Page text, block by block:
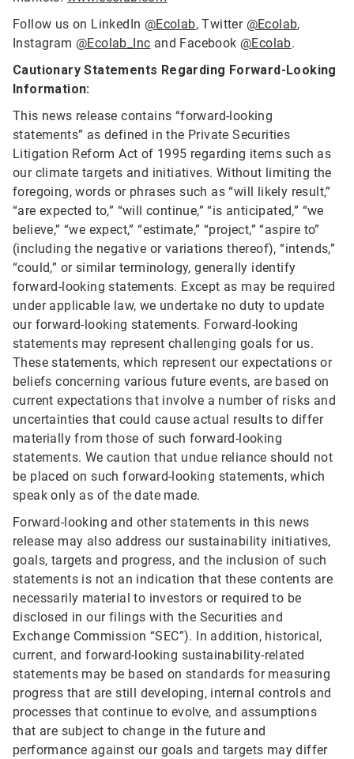
Follow us on LinkedIn @Ecolab, Twitter @Ecolab,
Instagram @Ecolab_Inc and Facebook @Ecolab.
Cautionary Statements Regarding Forward-Looking
Information:
This news release contains “forward-looking
statements” as defined in the Private Securities
Litigation Reform Act of 1995 regarding items such as
our climate targets and initiatives. Without limiting the
foregoing, words or phrases such as “will likely result,”
“are expected to,” “will continue,” “is anticipated,” “we
believe,” “we expect,” “estimate,” “project,” “aspire to”
(including the negative or variations thereof), “intends,”
“could,” or similar terminology, generally identify
forward-looking statements. Except as may be required
under applicable law, we undertake no duty to update
our forward-looking statements. Forward-looking
statements may represent challenging goals for us.
These statements, which represent our expectations or
beliefs concerning various future events, are based on
current expectations that involve a number of risks and
uncertainties that could cause actual results to differ
materially from those of such forward-looking
statements. We caution that undue reliance should not
be placed on such forward-looking statements, which
speak only as of the date made.
Forward-looking and other statements in this news
release may also address our sustainability initiatives,
goals, targets and progress, and the inclusion of such
statements is not an indication that these contents are
necessarily material to investors or required to be
disclosed in our filings with the Securities and
Exchange Commission “SEC”). In addition, historical,
current, and forward-looking sustainability-related
statements may be based on standards for measuring
progress that are still developing, internal controls and
processes that continue to evolve, and assumptions
that are subject to change in the future and
performance against our goals and targets may differ